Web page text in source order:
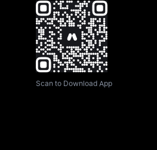
Scan to Download App